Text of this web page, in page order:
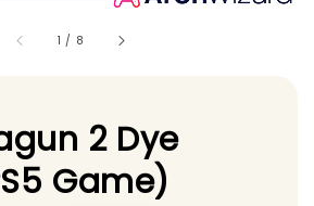
1 / 8
2 Dye
Game)